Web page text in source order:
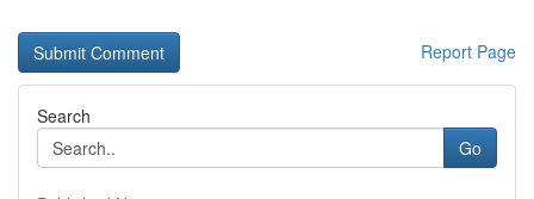
Report Page
Search
Go